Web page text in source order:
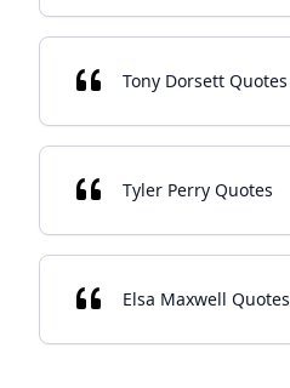
Tony Dorsett Quotes
Tyler Perry Quotes
Elsa Maxwell Quotes